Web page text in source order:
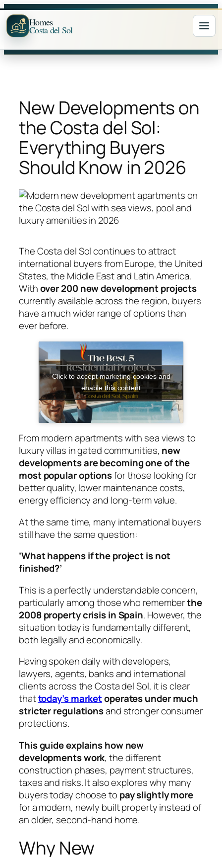
Skip
to
content
Homes
Costa del Sol
New Developments on
the Costa del Sol:
Everything Buyers
Should Know in 2026
The Costa del Sol continues to attract
international buyers from Europe, the United
States, the Middle East and Latin America.
Withover 200 new development projects
currently available across the region, buyers
have a much wider range of options than
ever before.
Click to accept marketing cookies and
enable this content
From modern apartments with sea views to
luxury villas in gated communities, new
developments are becoming one of the
most popular optionsfor those looking for
better quality, lower maintenance costs,
energy efficiency and long-term value.
At the same time, many international buyers
still have the same question:
‘What happens if the project is not
finished?’
This is a perfectly understandable concern,
particularly among those who rememberthe
2008 property crisis in Spain. However, the
situation today is fundamentally different,
both legally and economically.
Having spoken daily with developers,
lawyers, agents, banks and international
clients across the Costa del Sol, it is clear
thattoday’s marketoperates under much
stricter regulationsand stronger consumer
protections.
This guide explains how new
developments work, the different
construction phases, payment structures,
taxes and risks. It also explores why many
buyers today choose to pay slightly more
for a modern, newly built property instead of
an older, second-hand home.
Why New